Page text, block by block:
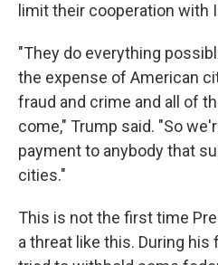
limit their cooperation with
"They do everything
the expense of American
fraud and crime and all of
come," Trump said. "So
payment to anybody that
cities."
This is not the first time
a threat like this. During